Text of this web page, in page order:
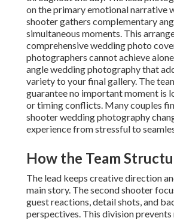
on the primary emotional narrative
shooter gathers complementary
simultaneous moments. This
comprehensive wedding photo
photographers cannot achieve
angle wedding photography that
variety to your final gallery. The
guarantee no important moment is
or timing conflicts. Many couples
shooter wedding photography
experience from stressful to
How the Team
The lead keeps creative direction
main story. The second shooter
guest reactions, detail shots, and
perspectives. This division prevents